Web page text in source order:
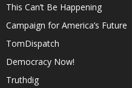
This Can’t Be Happening
Campaign for America’s Future
TomDispatch
Democracy Now!
Truthdig